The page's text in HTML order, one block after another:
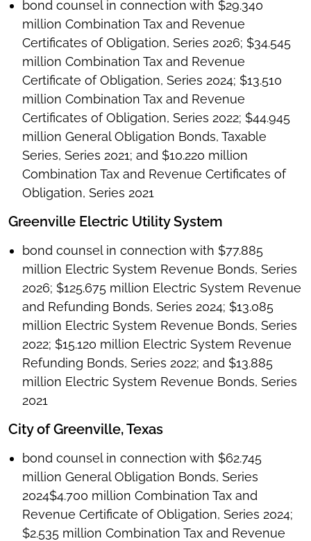
bond counsel in connection with $29.340
million Combination Tax and Revenue
Certificates of Obligation, Series 2026; $34.545
million Combination Tax and Revenue
Certificate of Obligation, Series 2024; $13.510
million Combination Tax and Revenue
Certificates of Obligation, Series 2022; $44.945
million General Obligation Bonds, Taxable
Series, Series 2021; and $10.220 million
Combination Tax and Revenue Certificates of
Obligation, Series 2021
Greenville Electric Utility System
bond counsel in connection with $77.885
million Electric System Revenue Bonds, Series
2026; $125.675 million Electric System Revenue
and Refunding Bonds, Series 2024; $13.085
million Electric System Revenue Bonds, Series
2022; $15.120 million Electric System Revenue
Refunding Bonds, Series 2022; and $13.885
million Electric System Revenue Bonds, Series
2021
City of Greenville, Texas
bond counsel in connection with $62.745
million General Obligation Bonds, Series
2024$4.700 million Combination Tax and
Revenue Certificate of Obligation, Series 2024;
$2.535 million Combination Tax and Revenue